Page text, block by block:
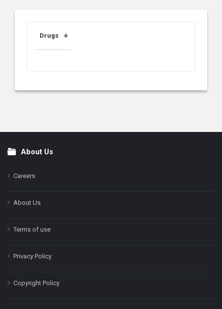
Drugs
FooterAbout Us
Careers
About Us
Terms of use
Privacy Policy
Copyright Policy